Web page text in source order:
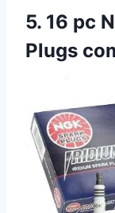
5. 16 pc
Plugs